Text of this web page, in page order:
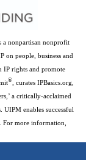
a nonpartisan nonprofit
on people, business and
IP rights and promote
®, curates IPBasics.org,
a critically-acclaimed
UIPM enables successful
For more information,